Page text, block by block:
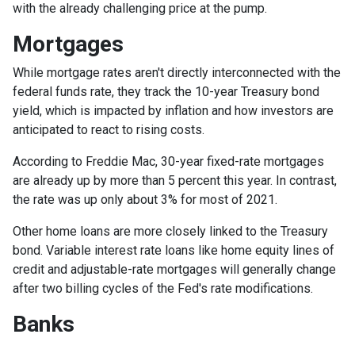
with the already challenging price at the pump.
Mortgages
While mortgage rates aren't directly interconnected with the
federal funds rate, they track the 10-year Treasury bond
yield, which is impacted by inflation and how investors are
anticipated to react to rising costs.
According to Freddie Mac, 30-year fixed-rate mortgages
are already up by more than 5 percent this year. In contrast,
the rate was up only about 3% for most of 2021.
Other home loans are more closely linked to the Treasury
bond. Variable interest rate loans like home equity lines of
credit and adjustable-rate mortgages will generally change
after two billing cycles of the Fed's rate modifications.
Banks